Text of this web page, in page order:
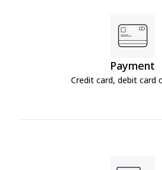
Payment
Credit card, debit card